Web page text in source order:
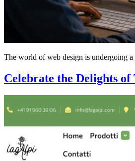
The world of web design is undergoing
Celebrate the Delights